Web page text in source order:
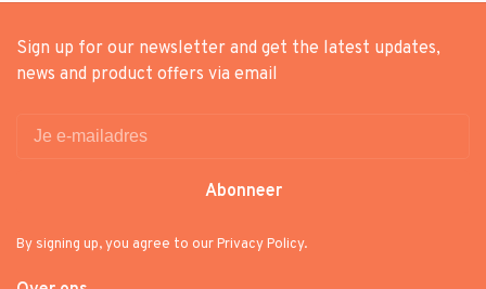
Sign up for our newsletter and get the latest updates,
news and product offers via email
Abonneer
By signing up, you agree to our Privacy Policy.